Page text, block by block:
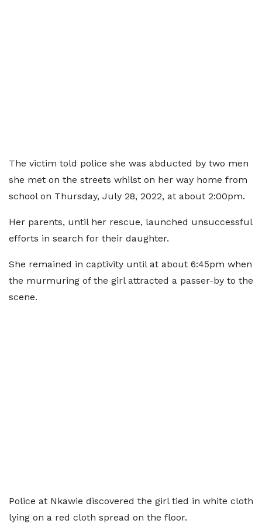
The victim told police she was abducted by two men
she met on the streets whilst on her way home from
school on Thursday, July 28, 2022, at about 2:00pm.
Her parents, until her rescue, launched unsuccessful
efforts in search for their daughter.
She remained in captivity until at about 6:45pm when
the murmuring of the girl attracted a passer-by to the
scene.
Police at Nkawie discovered the girl tied in white cloth
lying on a red cloth spread on the floor.